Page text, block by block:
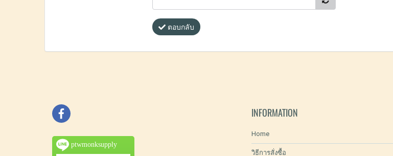
ตอบกลับ
ptwmonksupply
INFORMATION
Home
วิธีการสั่งซื้อ